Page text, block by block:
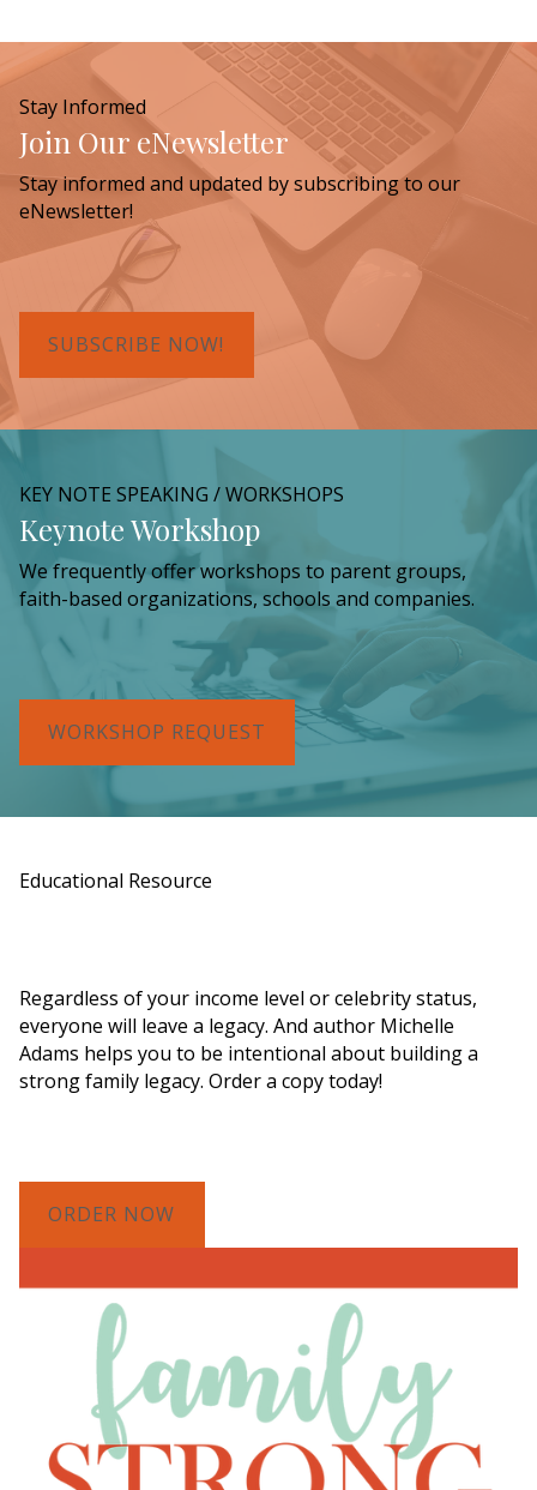
Stay Informed
Join Our eNewsletter
Stay informed and updated by subscribing to our
eNewsletter!
SUBSCRIBE NOW!
KEY NOTE SPEAKING / WORKSHOPS
Keynote Workshop
We frequently offer workshops to parent groups,
faith-based organizations, schools and companies.
WORKSHOP REQUEST
Educational Resource
Regardless of your income level or celebrity status,
everyone will leave a legacy. And author Michelle
Adams helps you to be intentional about building a
strong family legacy. Order a copy today!
ORDER NOW